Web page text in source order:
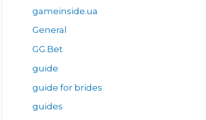
gameinside.ua
General
GG.Bet
guide
guide for brides
guides